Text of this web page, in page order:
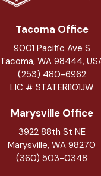
Tacoma Office
9001 Pacific Ave S
Tacoma, WA 98444,
(253) 480-6962
LIC # STATERI101JW
Marysville Office
3922 88th St NE
Marysville, WA 98270
(360) 503-0348